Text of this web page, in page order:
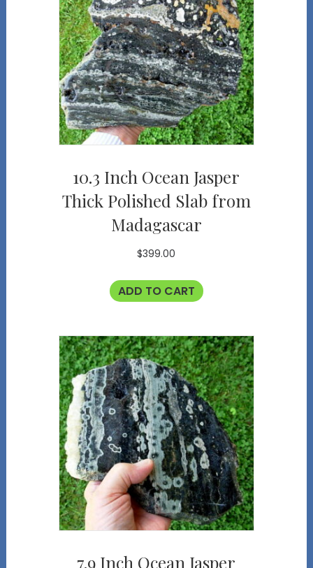
10.3 Inch Ocean Jasper
Thick Polished Slab from
Madagascar
$399.00
ADD TO CART
7.9 Inch Ocean Jasper